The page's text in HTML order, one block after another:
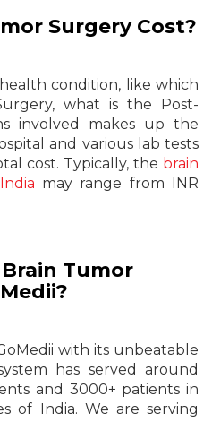
Surgery Cost?
condition, like which
what is the Post-
involved makes up the
and various lab tests
cost. Typically, the brain
may range from INR
Tumor
with its unbeatable
has served around
and 3000+ patients in
of India. We are serving